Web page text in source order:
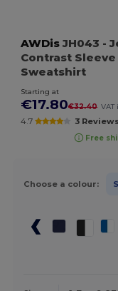
AWDisJH043 -
Contrast
Sweatshirt
Starting at
€17.80€32.40 VAT
4.7 3
Free
Choose a colour: